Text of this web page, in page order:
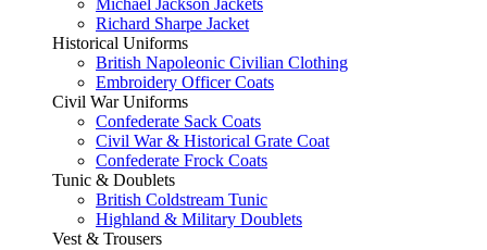
Michael Jackson Jackets
Richard Sharpe Jacket
Historical Uniforms
British Napoleonic Civilian Clothing
Embroidery Officer Coats
Civil War Uniforms
Confederate Sack Coats
Civil War & Historical Grate Coat
Confederate Frock Coats
Tunic & Doublets
British Coldstream Tunic
Highland & Military Doublets
Vest & Trousers